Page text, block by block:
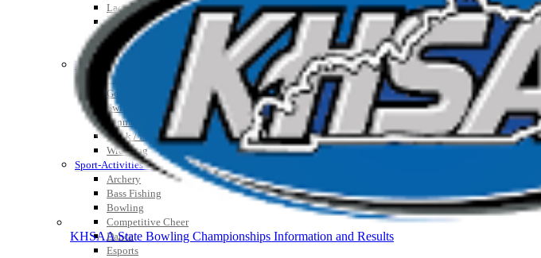
Lacrosse
Soccer
Softball
Volleyball
Individual Sports »
Cross Country
Golf
Swimming & Diving
Tennis
Track / Field
Wrestling
Sport-Activities »
Archery
Bass Fishing
Bowling
Competitive Cheer
Dance
Esports
KHSAA State Bowling Championships Information and Results